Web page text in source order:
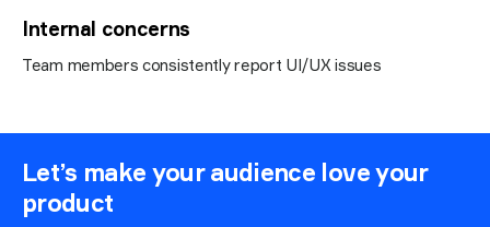
Internal concerns
Team members consistently report UI/UX issues
Let’s make your audience love your
product